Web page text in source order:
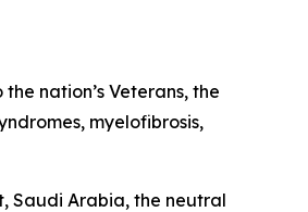
nation’s Veterans, the
myelofibrosis,
Saudi Arabia, the neutral